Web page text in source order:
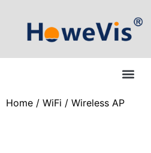
Home / WiFi / Wireless AP